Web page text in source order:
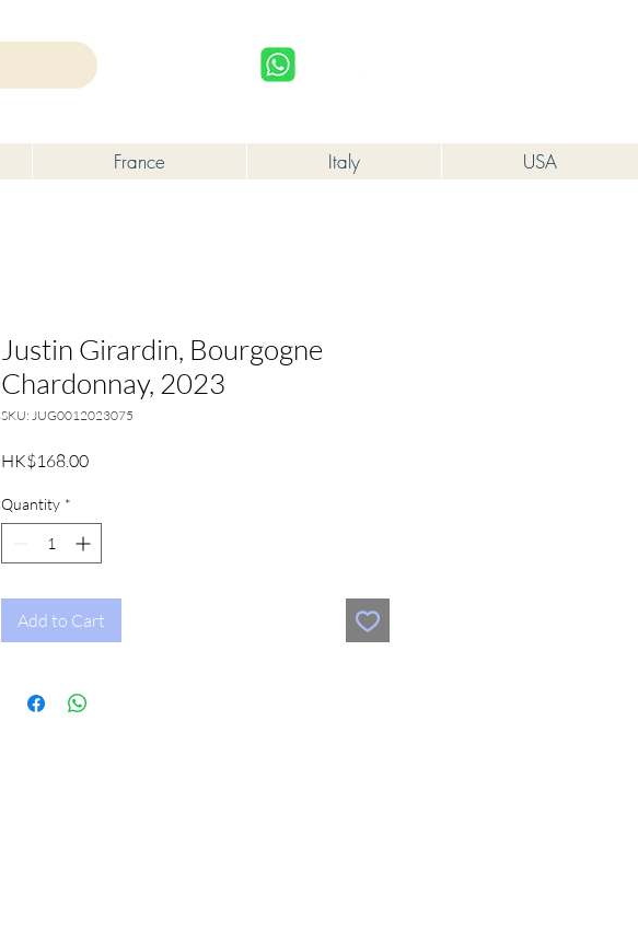
France Italy USA
Justin Girardin, Bourgogne
Chardonnay, 2023
SKU: JUG0012023075
HK$168.00Price
Quantity *
Add to Cart